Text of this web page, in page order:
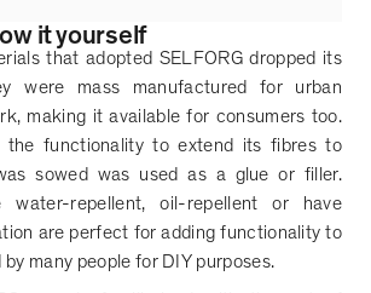
it yourself
that adopted SELFORG dropped its
were mass manufactured for urban
making it available for consumers too.
the functionality to extend its fibres to
sowed was used as a glue or filler.
repellent, oil-repellent or have
are perfect for adding functionality to
by many people for DIY purposes.